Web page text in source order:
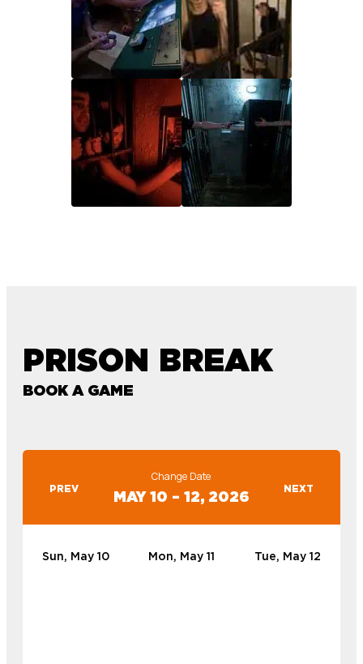
PRISON BREAK
BOOK A GAME
PREV
Change Date
MAY 10 – 12, 2026 NEXT
Sun, May 10 Mon, May 11 Tue, May 12